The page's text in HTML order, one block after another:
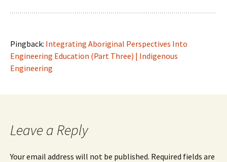
Pingback: Integrating Aboriginal Perspectives Into
Engineering Education (Part Three) | Indigenous
Engineering
Leave a Reply
Your email address will not be published. Required fields are